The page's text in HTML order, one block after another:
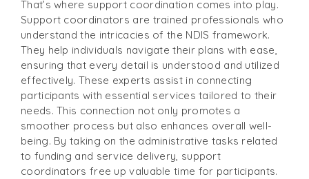
That’s where support coordination comes into play.
Support coordinators are trained professionals who
understand the intricacies of the NDIS framework.
They help individuals navigate their plans with ease,
ensuring that every detail is understood and utilized
effectively. These experts assist in connecting
participants with essential services tailored to their
needs. This connection not only promotes a
smoother process but also enhances overall well-
being. By taking on the administrative tasks related
to funding and service delivery, support
coordinators free up valuable time for participants.